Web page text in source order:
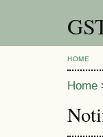
HOME
Home